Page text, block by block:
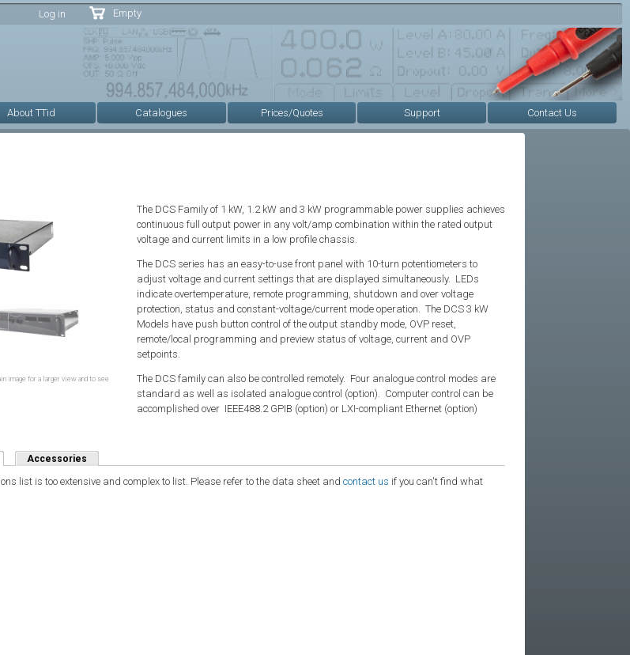
Skip to
main
Log in Empty
About TTid Catalogues Prices/Quotes Support Contact Us
image for a larger view and to see
The DCS Family of 1 kW, 1.2 kW and 3 kW programmable power supplies achieves
continuous full output power in any volt/amp combination within the rated output
voltage and current limits in a low profile chassis.
The DCS series has an easy-to-use front panel with 10-turn potentiometers to
adjust voltage and current settings that are displayed simultaneously. LEDs
indicate overtemperature, remote programming, shutdown and over voltage
protection, status and constant-voltage/current mode operation. The DCS 3 kW
Models have push button control of the output standby mode, OVP reset,
remote/local programming and preview status of voltage, current and OVP
setpoints.
The DCS family can also be controlled remotely. Four analogue control modes are
standard as well as isolated analogue control (option). Computer control can be
accomplished over IEEE488.2 GPIB (option) or LXI-compliant Ethernet (option)
tab)
Accessories
list is too extensive and complex to list. Please refer to the data sheet and contact us if you can't find what